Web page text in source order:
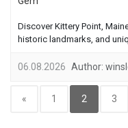
Discover Kittery Point,
historic landmarks, and
06.08.2026 Author:
« 1 2 3